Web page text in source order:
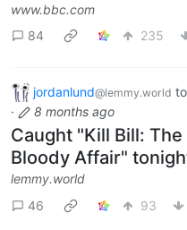
www.bbc.com
84
235
jordanlund@lemmy.world to
· 8 months ago
Caught "Kill Bill:
Bloody Affair"
lemmy.world
46
93